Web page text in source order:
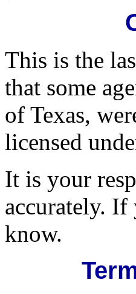
This is the
that some
of Texas,
licensed
It is your
accurately. If
know.